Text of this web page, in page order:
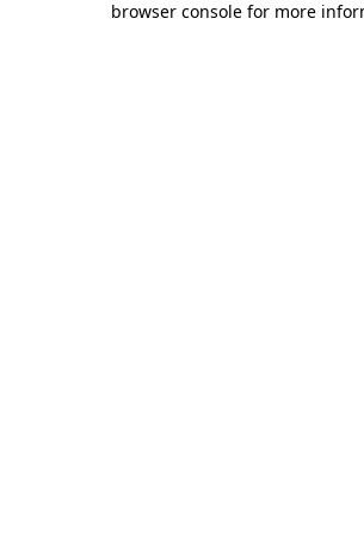
browser console for more